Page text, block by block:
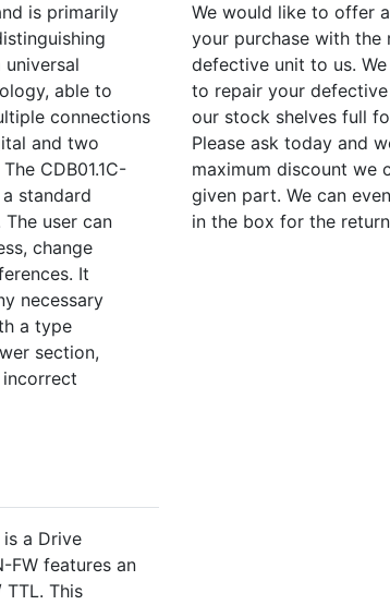
is primarily
able to
connections
and two
CDB01.1C-
standard
user can
change
It
necessary
a type
section,
is a Drive
FW features an
TTL. This
We would like to offer
your purchase with the
defective unit to us.
to repair your
our stock shelves full
Please ask today and
maximum discount we
given part. We can
in the box for the